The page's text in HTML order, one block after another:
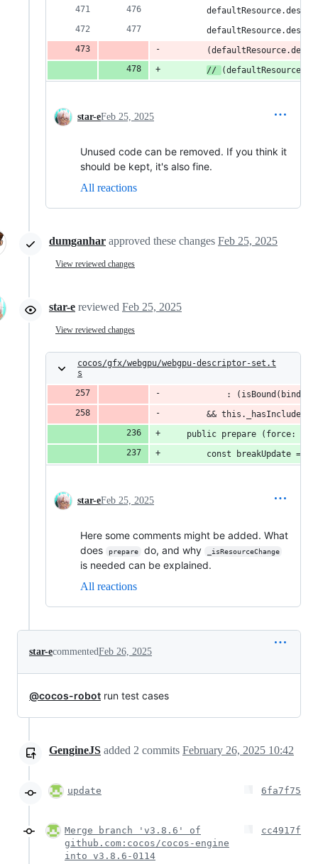
//
star-eFeb 25, 2025
Unused code can be removed. If you think it
should be kept, it's also fine.
All reactions
dumganhar approved these changes Feb 25, 2025
View reviewed changes
star-e reviewed Feb 25, 2025
View reviewed changes
cocos/gfx/webgpu/webgpu-descriptor-set.t
s
: (isBound(binds,
&&
public prepare (force:
const breakUpdate =
star-eFeb 25, 2025
Here some comments might be added. What
does
prepare do, and why _isResourceChange
is needed can be explained.
All reactions
star-ecommentedFeb 26, 2025
@cocos-robot run test cases
GengineJS added 2 commits February 26, 2025 10:42
update 6fa7f75
Merge branch 'v3.8.6' of
github.com:cocos/cocos-engine
into v3.8.6-0114
cc4917f